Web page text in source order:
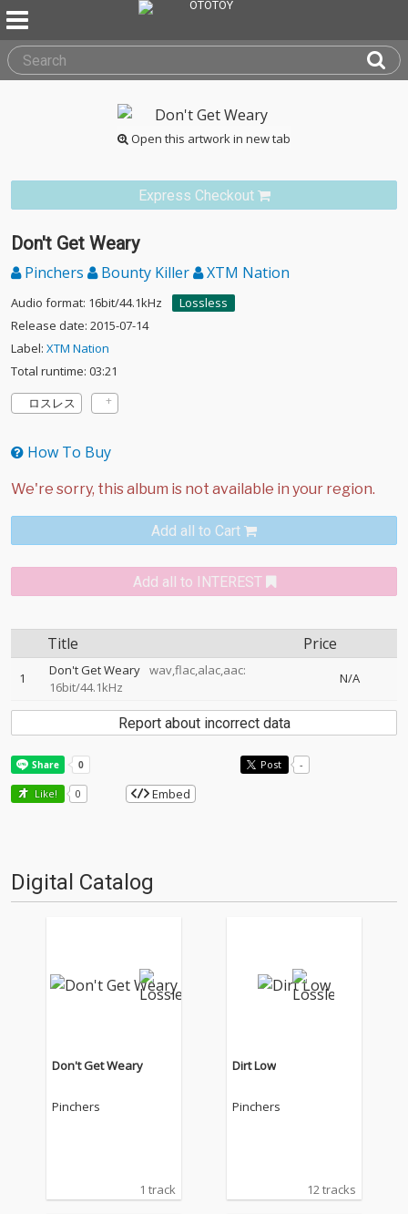
Open this artwork in new tab
Express Checkout
Don't Get Weary
Pinchers Bounty Killer XTM Nation
Audio format: 16bit/44.1kHz
Lossless
Release date: 2015-07-14
Label: XTM Nation
Total runtime: 03:21
ロスレス
How To Buy
Add all to Cart
Add all to INTEREST
Title Price
1 Don't Get Weary wav,flac,alac,aac:
16bit/44.1kHz
N/A
Report about incorrect data
Post -
Like! 0 Embed
Digital Catalog
Don't Get Weary
Pinchers
1 track
Dirt Low
Pinchers
12 tracks